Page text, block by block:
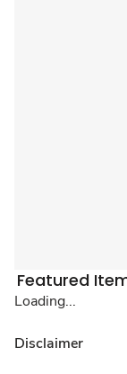
Featured
Loading...
Disclaimer